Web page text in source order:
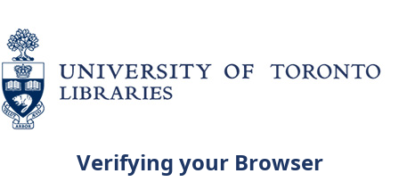
Verifying your Browser